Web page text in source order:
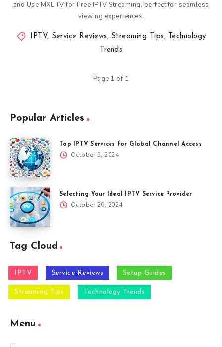
and Use MXL TV for Free IPTV Streaming, perfect for seamless
viewing experiences.
IPTV, Service Reviews, Streaming Tips, Technology
Trends
Page 1 of 1
Popular Articles
Top IPTV Services for Global Channel Access
October 5, 2024
Selecting Your Ideal IPTV Service Provider
October 26, 2024
Tag Cloud
IPTV Service Reviews Setup Guides
Streaming Tips Technology Trends
Menu